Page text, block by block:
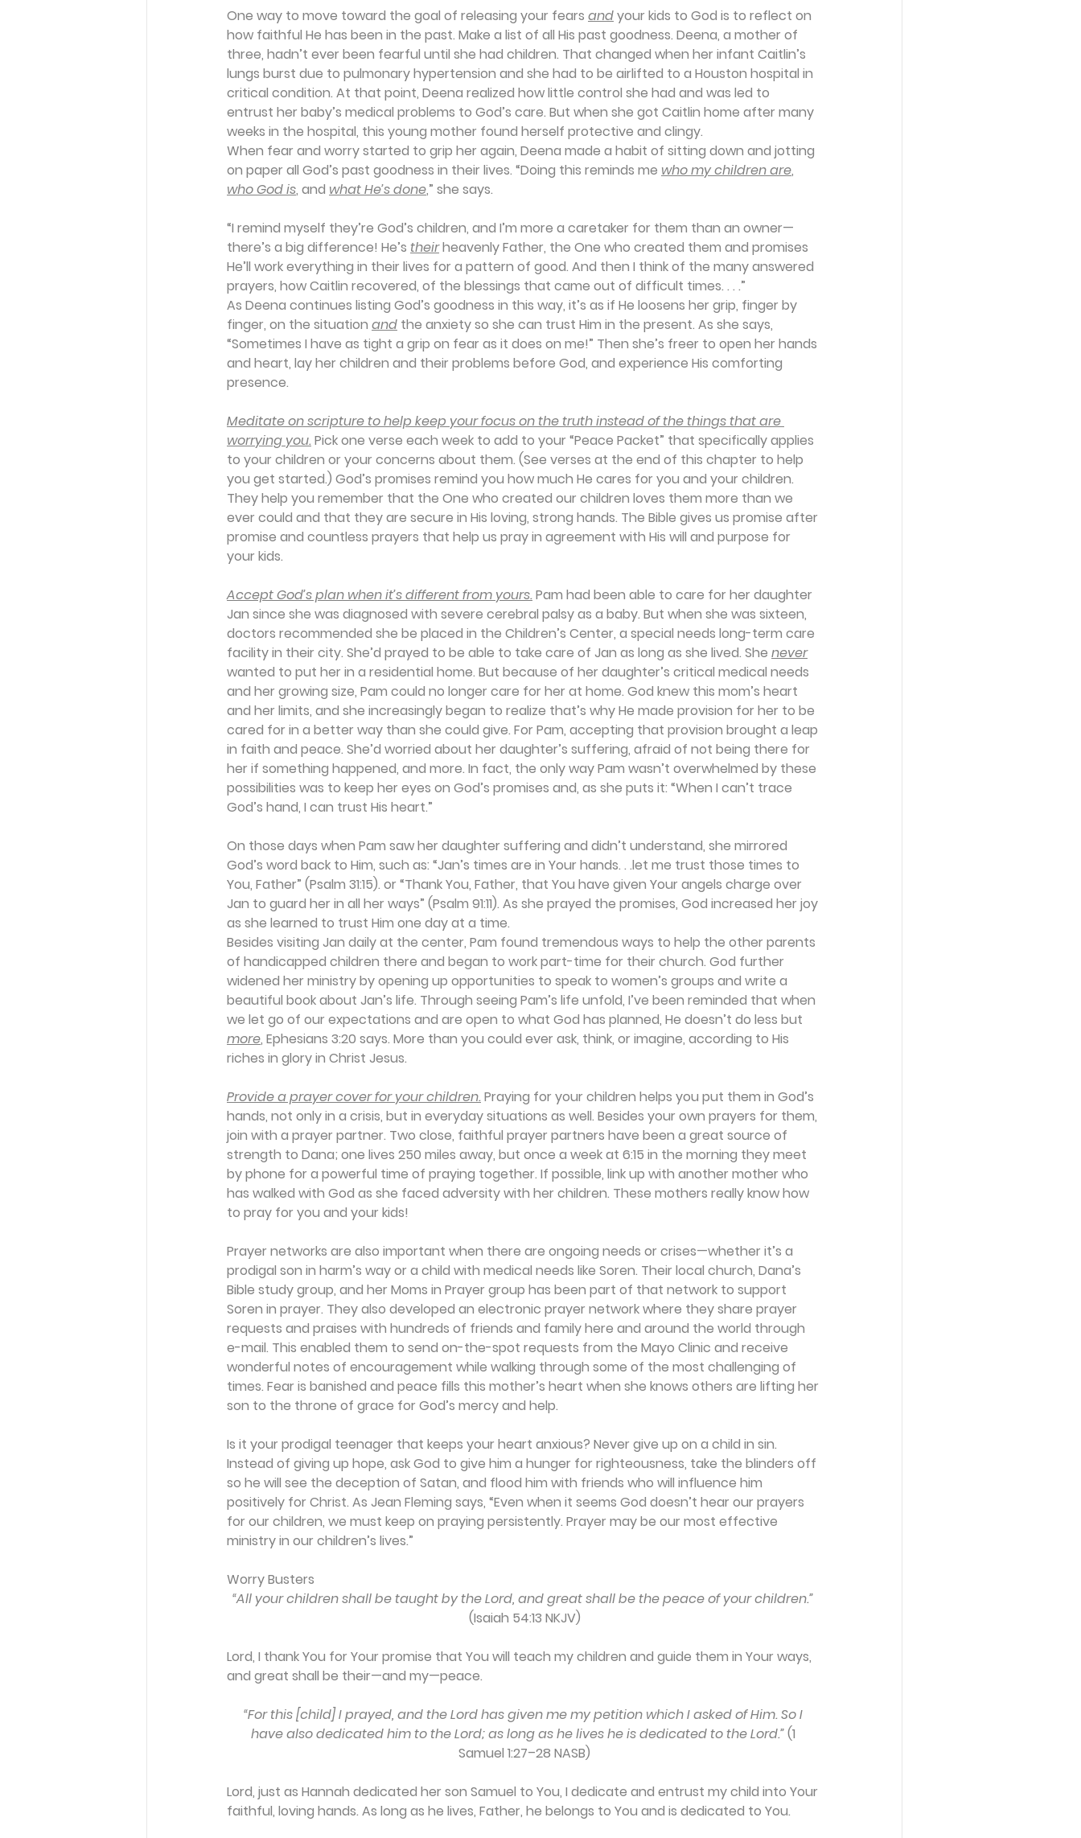
One way to move toward the goal of releasing your fears and your kids to God is to reflect on
how faithful He has been in the past. Make a list of all His past goodness. Deena, a mother of
three, hadn’t ever been fearful until she had children. That changed when her infant Caitlin’s
lungs burst due to pulmonary hypertension and she had to be airlifted to a Houston hospital in
critical condition. At that point, Deena realized how little control she had and was led to
entrust her baby’s medical problems to God’s care. But when she got Caitlin home after many
weeks in the hospital, this young mother found herself protective and clingy.
When fear and worry started to grip her again, Deena made a habit of sitting down and jotting
on paper all God’s past goodness in their lives. “Doing this reminds me who my children are,
who God is, and what He’s done,” she says.
“I remind myself they’re God’s children, and I’m more a caretaker for them than an owner—
there’s a big difference! He’s their heavenly Father, the One who created them and promises
He’ll work everything in their lives for a pattern of good. And then I think of the many answered
prayers, how Caitlin recovered, of the blessings that came out of difficult times. . . .”
As Deena continues listing God’s goodness in this way, it’s as if He loosens her grip, finger by
finger, on the situation and the anxiety so she can trust Him in the present. As she says,
“Sometimes I have as tight a grip on fear as it does on me!” Then she’s freer to open her hands
and heart, lay her children and their problems before God, and experience His comforting
presence.
Meditate on scripture to help keep your focus on the truth instead of the things that are
worrying you. Pick one verse each week to add to your “Peace Packet” that specifically applies
to your children or your concerns about them. (See verses at the end of this chapter to help
you get started.) God’s promises remind you how much He cares for you and your children.
They help you remember that the One who created our children loves them more than we
ever could and that they are secure in His loving, strong hands. The Bible gives us promise after
promise and countless prayers that help us pray in agreement with His will and purpose for
your kids.
Accept God’s plan when it’s different from yours. Pam had been able to care for her daughter
Jan since she was diagnosed with severe cerebral palsy as a baby. But when she was sixteen,
doctors recommended she be placed in the Children’s Center, a special needs long-term care
facility in their city. She’d prayed to be able to take care of Jan as long as she lived. She never
wanted to put her in a residential home. But because of her daughter’s critical medical needs
and her growing size, Pam could no longer care for her at home. God knew this mom’s heart
and her limits, and she increasingly began to realize that’s why He made provision for her to be
cared for in a better way than she could give. For Pam, accepting that provision brought a leap
in faith and peace. She’d worried about her daughter’s suffering, afraid of not being there for
her if something happened, and more. In fact, the only way Pam wasn’t overwhelmed by these
possibilities was to keep her eyes on God’s promises and, as she puts it: “When I can’t trace
God’s hand, I can trust His heart.”
On those days when Pam saw her daughter suffering and didn’t understand, she mirrored
God’s word back to Him, such as: “Jan’s times are in Your hands. . .let me trust those times to
You, Father” (Psalm 31:15). or “Thank You, Father, that You have given Your angels charge over
Jan to guard her in all her ways” (Psalm 91:11). As she prayed the promises, God increased her joy
as she learned to trust Him one day at a time.
Besides visiting Jan daily at the center, Pam found tremendous ways to help the other parents
of handicapped children there and began to work part-time for their church. God further
widened her ministry by opening up opportunities to speak to women’s groups and write a
beautiful book about Jan’s life. Through seeing Pam’s life unfold, I’ve been reminded that when
we let go of our expectations and are open to what God has planned, He doesn’t do less but
more, Ephesians 3:20 says. More than you could ever ask, think, or imagine, according to His
riches in glory in Christ Jesus.
Provide a prayer cover for your children. Praying for your children helps you put them in God’s
hands, not only in a crisis, but in everyday situations as well. Besides your own prayers for them,
join with a prayer partner. Two close, faithful prayer partners have been a great source of
strength to Dana; one lives 250 miles away, but once a week at 6:15 in the morning they meet
by phone for a powerful time of praying together. If possible, link up with another mother who
has walked with God as she faced adversity with her children. These mothers really know how
to pray for you and your kids!
Prayer networks are also important when there are ongoing needs or crises—whether it’s a
prodigal son in harm’s way or a child with medical needs like Soren. Their local church, Dana’s
Bible study group, and her Moms in Prayer group has been part of that network to support
Soren in prayer. They also developed an electronic prayer network where they share prayer
requests and praises with hundreds of friends and family here and around the world through
e-mail. This enabled them to send on-the-spot requests from the Mayo Clinic and receive
wonderful notes of encouragement while walking through some of the most challenging of
times. Fear is banished and peace fills this mother’s heart when she knows others are lifting her
son to the throne of grace for God’s mercy and help.
Is it your prodigal teenager that keeps your heart anxious? Never give up on a child in sin.
Instead of giving up hope, ask God to give him a hunger for righteousness, take the blinders off
so he will see the deception of Satan, and flood him with friends who will influence him
positively for Christ. As Jean Fleming says, “Even when it seems God doesn’t hear our prayers
for our children, we must keep on praying persistently. Prayer may be our most effective
ministry in our children’s lives.”
Worry Busters
“All your children shall be taught by the Lord, and great shall be the peace of your children.”
(Isaiah 54:13 NKJV)
Lord, I thank You for Your promise that You will teach my children and guide them in Your ways,
and great shall be their—and my—peace.
“For this [child] I prayed, and the Lord has given me my petition which I asked of Him. So I
have also dedicated him to the Lord; as long as he lives he is dedicated to the Lord.” (1
Samuel 1:27–28 NASB)
Lord, just as Hannah dedicated her son Samuel to You, I dedicate and entrust my child into Your
faithful, loving hands. As long as he lives, Father, he belongs to You and is dedicated to You.